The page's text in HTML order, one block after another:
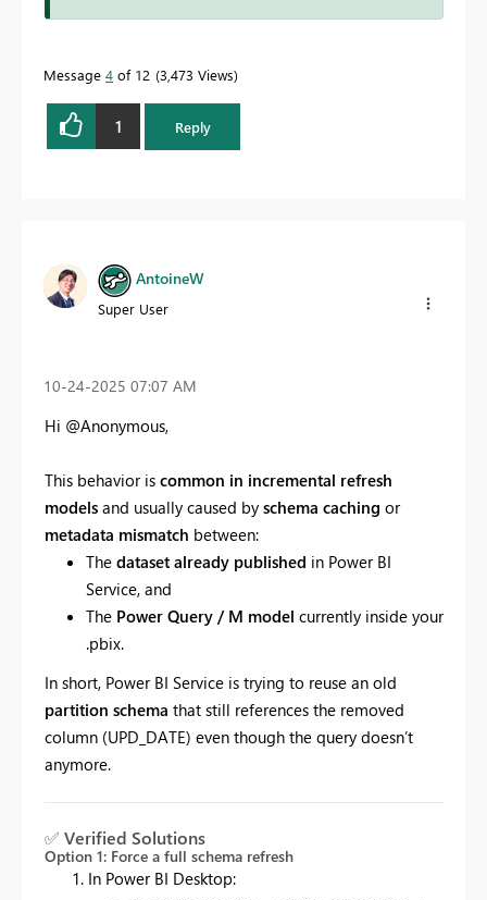
Message 4 of 12 3,473 Views
1 Reply
AntoineW
Super User
‎10-24-2025 07:07 AM
Hi @Anonymous,
This behavior is common in incremental refresh
models and usually caused by schema caching or
metadata mismatch between:
The dataset already published in Power BI
Service, and
The Power Query / M model currently inside your
.pbix.
In short, Power BI Service is trying to reuse an old
partition schema that still references the removed
column (UPD_DATE) even though the query doesn’t
anymore.
✅ Verified Solutions
Option 1: Force a full schema refresh
In Power BI Desktop: